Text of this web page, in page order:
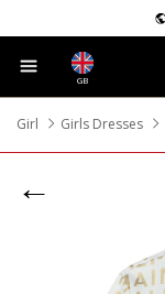
GB
Girl Girls Dresses